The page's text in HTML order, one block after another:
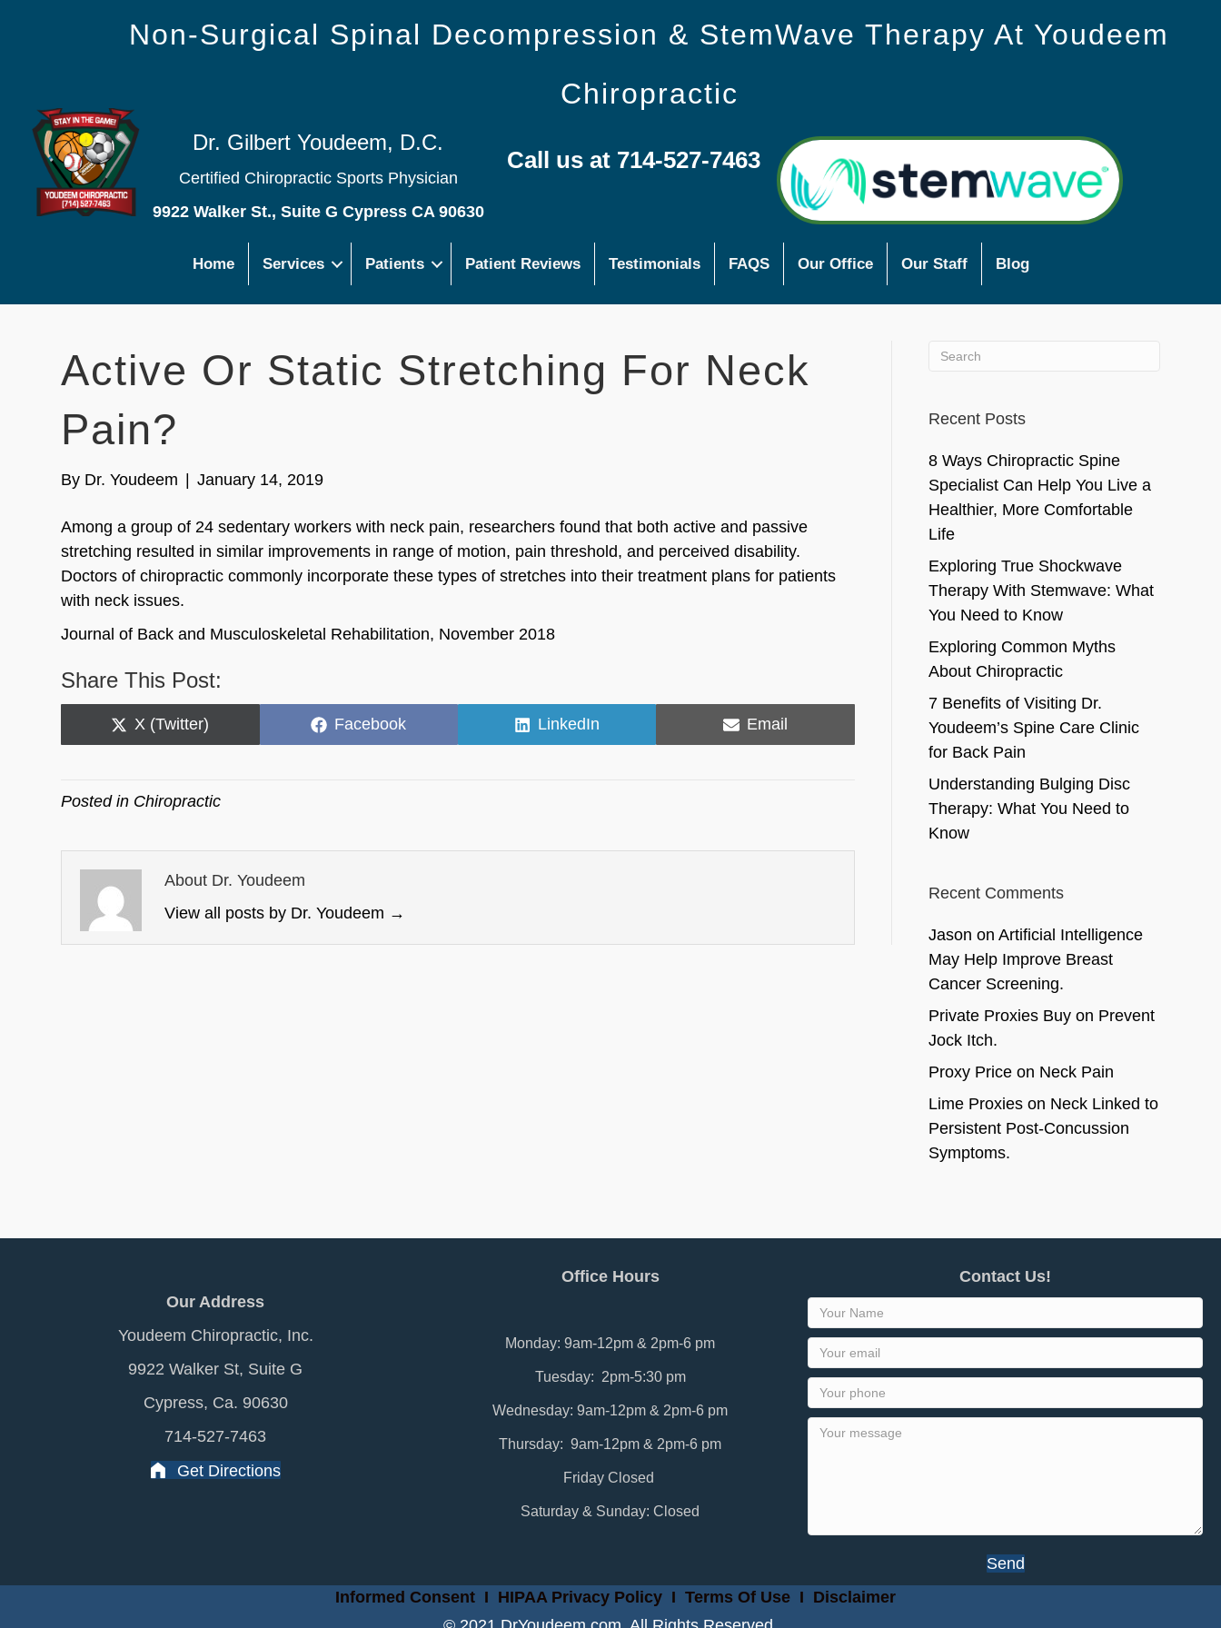
Non-Surgical Spinal Decompression & StemWave Therapy At Youdeem
Chiropractic
Dr. Gilbert Youdeem, D.C.
Certified Chiropractic Sports Physician
9922 Walker St., Suite G Cypress CA 90630
Call us at 714-527-7463
Home Services Patients Patient Reviews Testimonials FAQS Our Office Our Staff Blog
Active Or Static Stretching For Neck
Pain?
By Dr. Youdeem January 14, 2019
Among a group of 24 sedentary workers with neck pain, researchers found that both active and passive
stretching resulted in similar improvements in range of motion, pain threshold, and perceived disability.
Doctors of chiropractic commonly incorporate these types of stretches into their treatment plans for patients
with neck issues.
Journal of Back and Musculoskeletal Rehabilitation, November 2018
Share This Post:
Share
on
X (Twitter)
Share
on
Facebook
Share
on
LinkedIn
Share
on
Email
Posted in Chiropractic
About Dr. Youdeem
View all posts by Dr. Youdeem →
Recent Posts
8 Ways Chiropractic Spine
Specialist Can Help You Live a
Healthier, More Comfortable
Life
Exploring True Shockwave
Therapy With Stemwave: What
You Need to Know
Exploring Common Myths
About Chiropractic
7 Benefits of Visiting Dr.
Youdeem’s Spine Care Clinic
for Back Pain
Understanding Bulging Disc
Therapy: What You Need to
Know
Recent Comments
Jason on Artificial Intelligence
May Help Improve Breast
Cancer Screening.
Private Proxies Buyon Prevent
Jock Itch.
Proxy Priceon Neck Pain
Lime Proxieson Neck Linked to
Persistent Post-Concussion
Symptoms.
Our Address
Youdeem Chiropractic, Inc.
9922 Walker St, Suite G
Cypress, Ca. 90630
714-527-7463
Get Directions
Office Hours
Monday: 9am-12pm & 2pm-6 pm
Tuesday: 2pm-5:30 pm
Wednesday: 9am-12pm & 2pm-6 pm
Thursday: 9am-12pm & 2pm-6 pm
Friday Closed
Saturday & Sunday: Closed
Contact Us!
Send
Informed ConsentI HIPAA Privacy PolicyI Terms Of Use I Disclaimer